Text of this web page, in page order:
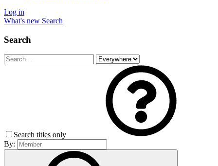
Log in
What's new Search
Search
Search titles only
By: